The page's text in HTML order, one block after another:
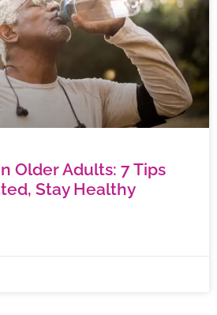
Older Adults: 7 Tips
Stay Healthy